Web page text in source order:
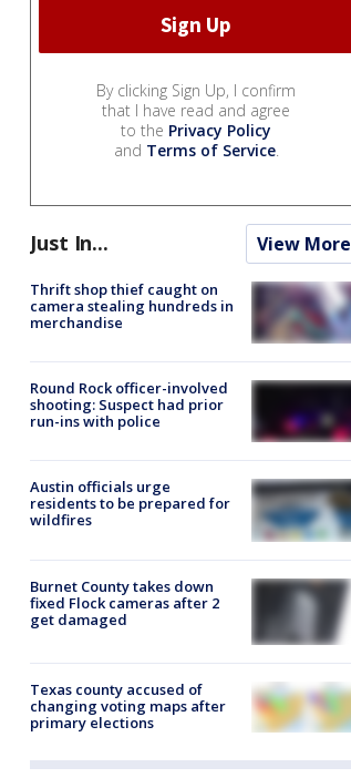
By clicking Sign Up, I confirm
that I have read and agree
to the Privacy Policy
and Terms of Service.
Just In... View More
Thrift shop thief caught on
camera stealing hundreds in
merchandise
Round Rock officer-involved
shooting: Suspect had prior
run-ins with police
Austin officials urge
residents to be prepared for
wildfires
Burnet County takes down
fixed Flock cameras after 2
get damaged
Texas county accused of
changing voting maps after
primary elections